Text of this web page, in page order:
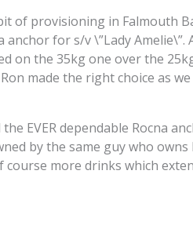
of provisioning in Falmouth
for s/v \”Lady
on the 35kg one over the
made the right choice as
EVER dependable Rocna
by the same guy who
course more drinks which